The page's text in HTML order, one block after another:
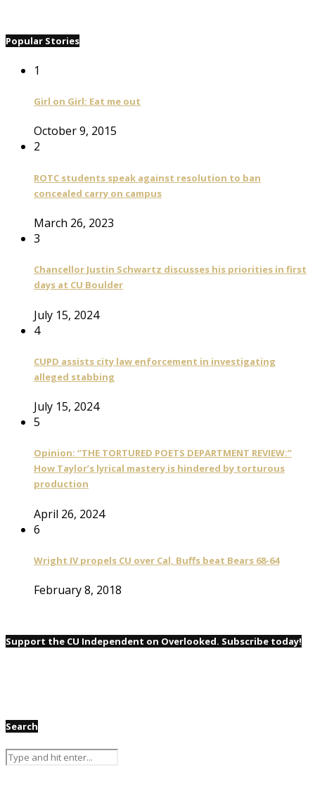
Popular Stories
1
Girl on Girl: Eat me out
October 9, 2015
2
ROTC students speak against resolution to ban
concealed carry on campus
March 26, 2023
3
Chancellor Justin Schwartz discusses his priorities in first
days at CU Boulder
July 15, 2024
4
CUPD assists city law enforcement in investigating
alleged stabbing
July 15, 2024
5
Opinion: “THE TORTURED POETS DEPARTMENT REVIEW:”
How Taylor’s lyrical mastery is hindered by torturous
production
April 26, 2024
6
Wright IV propels CU over Cal, Buffs beat Bears 68-64
February 8, 2018
Support the CU Independent on Overlooked. Subscribe today!
Search